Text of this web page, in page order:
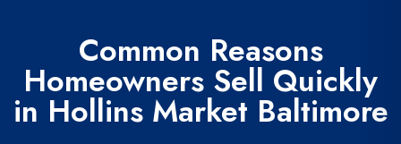
Common Reasons
Homeowners Sell Quickly
in Hollins Market Baltimore